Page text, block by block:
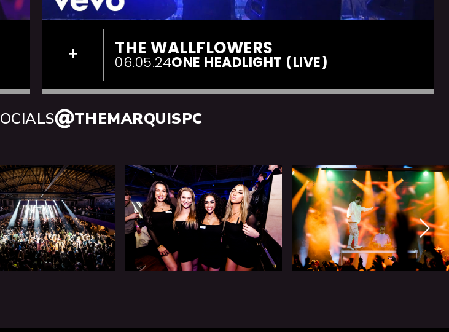
+ THE WALLFLOWERS
06.05.24ONE HEADLIGHT (LIVE)
THEMARQUISPC